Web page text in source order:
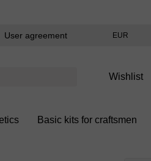
User agreement
EUR
Wishlist
Basic kits for craftsmen